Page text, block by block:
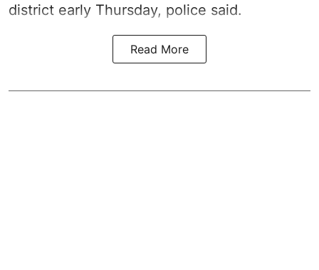
district early Thursday, police said.
Read More